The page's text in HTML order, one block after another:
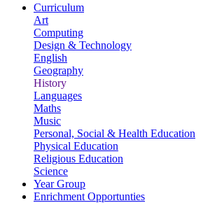
Curriculum
Art
Computing
Design & Technology
English
Geography
History
Languages
Maths
Music
Personal, Social & Health Education
Physical Education
Religious Education
Science
Year Group
Enrichment Opportunties